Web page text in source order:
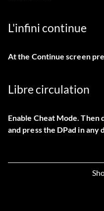
L'infini continue
At the Continue screen
Libre circulation
Enable Cheat Mode. Then
and press the DPad in any
Lakamul Rain